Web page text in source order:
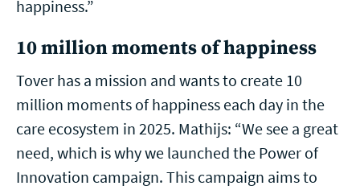
happiness.”
10 million moments of happiness
Tover has a mission and wants to create 10
million moments of happiness each day in the
care ecosystem in 2025. Mathijs: “We see a great
need, which is why we launched the Power of
Innovation campaign. This campaign aims to